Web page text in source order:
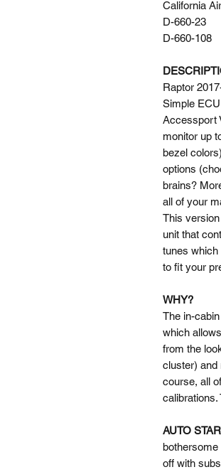
California
D-660-23
D-660-108
Raptor
Simple
Accessport
monitor up
bezel
options
brains?
all of your
This
unit that
tunes which
to fit your
WHY?
The in-
which
from the
cluster) and
course, all
AUTO
bothersome
off with